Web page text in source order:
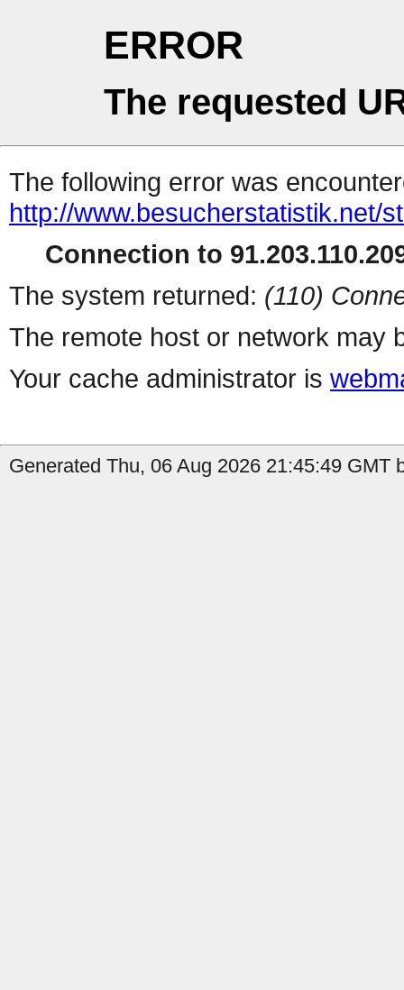
ERROR
The requested
The following error was
http://www.besucherstatistik.net/
Connection to
The system returned: (110)
The remote host or network may
Your cache administrator is
Generated Thu, 06 Aug 2026 21:45:49